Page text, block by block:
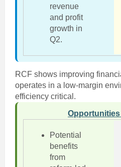
revenue
and profit
growth in
Q2.
RCF shows improving
operates in a low-margin
efficiency critical.
Potential
benefits
from